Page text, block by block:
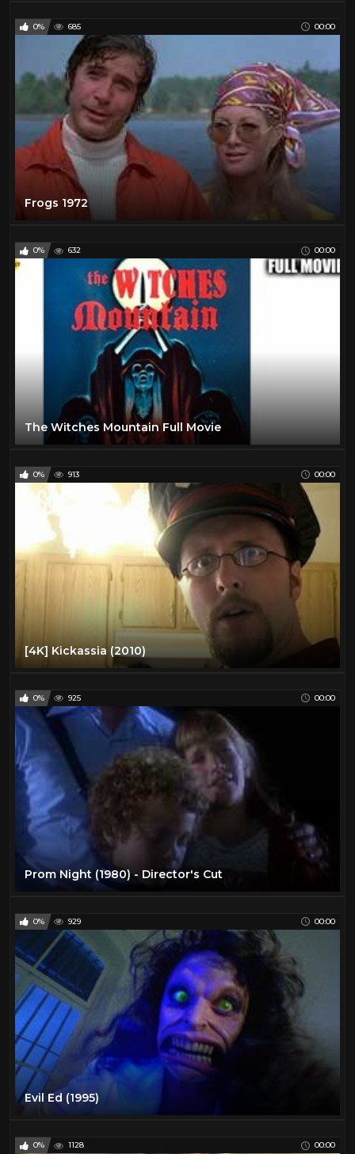
0% 685 00:00
Frogs 1972
0% 632 00:00
The Witches Mountain Full Movie
0% 913 00:00
[4K] Kickassia (2010)
0% 925 00:00
Prom Night (1980) - Director's Cut
0% 929 00:00
Evil Ed (1995)
0% 1128 00:00